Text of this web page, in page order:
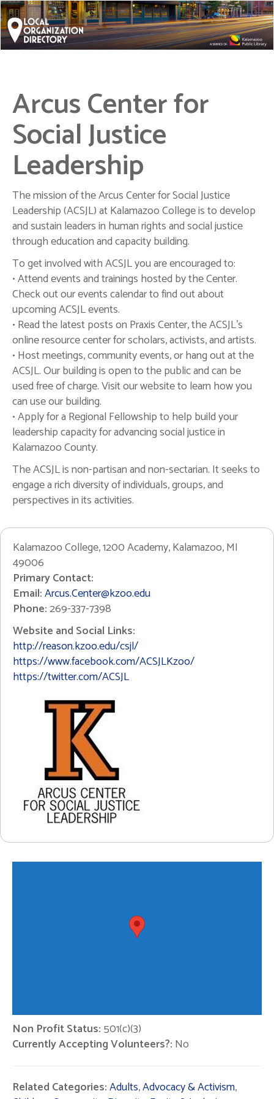
Arcus Center for
Social Justice
Leadership
The mission of the Arcus Center for Social Justice
Leadership (ACSJL) at Kalamazoo College is to develop
and sustain leaders in human rights and social justice
through education and capacity building.
To get involved with ACSJL you are encouraged to:
• Attend events and trainings hosted by the Center.
Check out our events calendar to find out about
upcoming ACSJL events.
• Read the latest posts on Praxis Center, the ACSJL's
online resource center for scholars, activists, and artists.
• Host meetings, community events, or hang out at the
ACSJL. Our building is open to the public and can be
used free of charge. Visit our website to learn how you
can use our building.
• Apply for a Regional Fellowship to help build your
leadership capacity for advancing social justice in
Kalamazoo County.
The ACSJL is non-partisan and non-sectarian. It seeks to
engage a rich diversity of individuals, groups, and
perspectives in its activities.
Kalamazoo College, 1200 Academy, Kalamazoo, MI
49006
Primary Contact:
Email:Arcus.Center@kzoo.edu
Phone:269-337-7398
Website and Social Links:
http://reason.kzoo.edu/csjl/
https://www.facebook.com/ACSJLKzoo/
https://twitter.com/ACSJL
Non Profit Status: 501(c)(3)
Currently Accepting Volunteers?: No
Related Categories:Adults,Advocacy & Activism,